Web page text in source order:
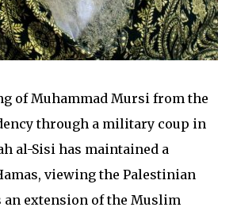
of Muhammad Mursi from the
through a military coup in
al-Sisi has maintained a
viewing the Palestinian
an extension of the Muslim